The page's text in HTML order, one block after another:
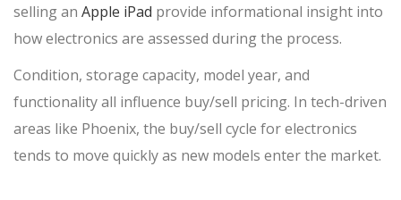
selling an Apple iPad provide informational insight into
how electronics are assessed during the process.
Condition, storage capacity, model year, and
functionality all influence buy/sell pricing. In tech-driven
areas like Phoenix, the buy/sell cycle for electronics
tends to move quickly as new models enter the market.